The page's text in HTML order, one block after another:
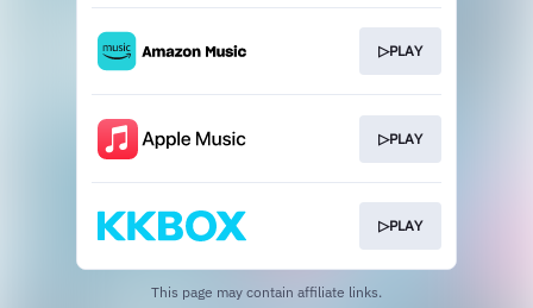
▷PLAY
▷PLAY
▷PLAY
This page may contain affiliate links.